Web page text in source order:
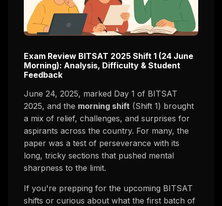
Exam Review BITSAT 2025 Shift 1 (24 June
Morning): Analysis, Difficulty & Student
Feedback
June 24, 2025, marked Day 1 of BITSAT
2025, and the morning shift (Shift 1) brought
a mix of relief, challenges, and surprises for
aspirants across the country. For many, the
paper was a test of perseverance with its
long, tricky sections that pushed mental
sharpness to the limit.
If you're prepping for the upcoming BITSAT
shifts or curious about what the first batch of